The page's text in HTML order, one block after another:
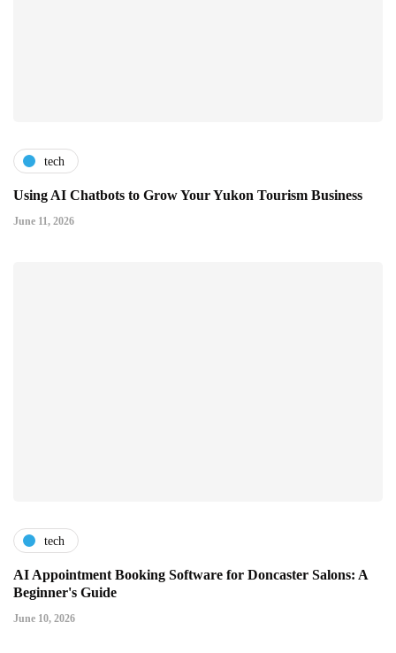
tech
Using AI Chatbots to Grow Your Yukon Tourism Business
June 11, 2026
tech
AI Appointment Booking Software for Doncaster Salons: A
Beginner's Guide
June 10, 2026